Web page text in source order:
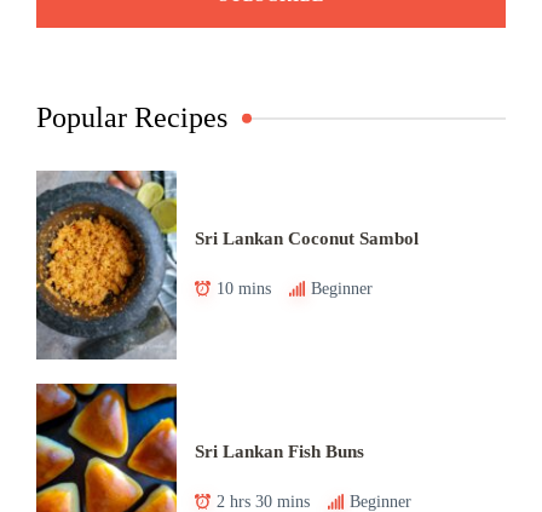
Popular Recipes
Sri Lankan Coconut Sambol
10 mins Beginner
Sri Lankan Fish Buns
2 hrs 30 mins Beginner